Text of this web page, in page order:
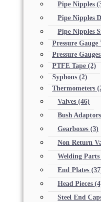
Pipe Nipples
Pipe Nipples
Pipe Nipples
Pressure Gauge
Pressure Gauges
PTFE Tape (2)
Syphons (2)
Thermometers
Valves (46)
Bush Adaptors
Gearboxes (3)
Non Return
Welding Parts
End Plates
Head Pieces
Steel End